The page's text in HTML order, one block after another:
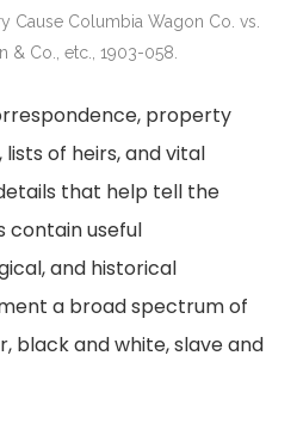
Cause Columbia Wagon Co. vs.
& Co., etc., 1903-058.
property
of heirs, and vital
that help tell the
contain useful
and historical
a broad spectrum of
black and white, slave and